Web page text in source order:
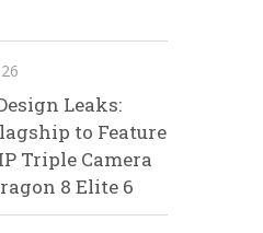
Leaks:
to Feature
Triple Camera
8 Elite 6